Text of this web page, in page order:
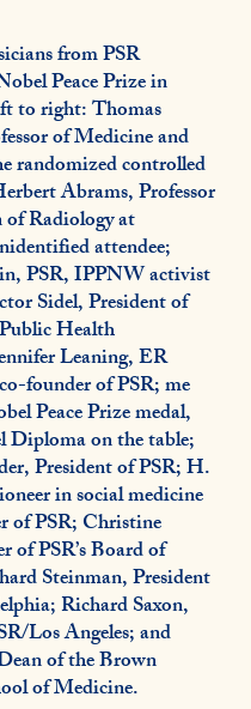
from PSR
Peace Prize in
to right: Thomas
of Medicine and
randomized controlled
Abrams, Professor
Radiology at
attendee;
PSR, IPPNW activist
Sidel, President of
Health
Leaning, ER
founder of PSR; me
Peace Prize medal,
Diploma on the table;
President of PSR; H.
in social medicine
of PSR; Christine
of PSR’s Board of
Steinman, President
Richard Saxon,
Los Angeles; and
of the Brown
of Medicine.